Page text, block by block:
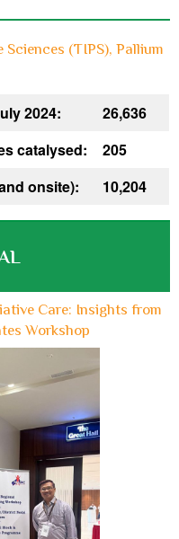
(TIPS), Pallium
2024:
26,636
catalysed:
205
onsite):
10,204
Care: Insights from
Workshop